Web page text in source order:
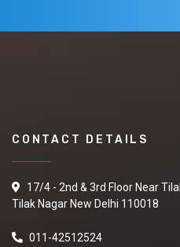
CONTACT DETAILS
17/4 - 2nd & 3rd Floor Near
Tilak Nagar New Delhi 110018
011-42512524